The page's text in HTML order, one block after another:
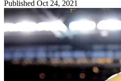
Published Oct 24, 2021